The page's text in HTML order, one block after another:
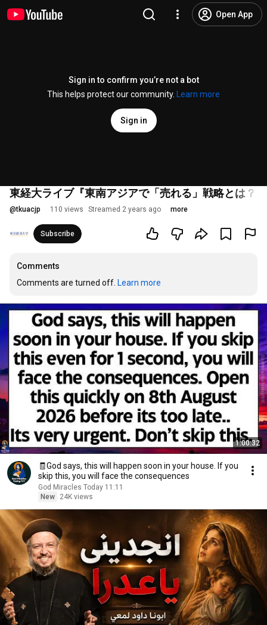
Open App
Sign in to confirm you’re not a bot
This helps protect our community.
Learn more
Sign in
東経大ライブ『東南アジアで「売れる」戦略とは？
@tkuacjp 110 views Streamed 2 years ago more
Subscribe
Comments
Comments are turned off. Learn more
1:00:32
🧾God says, this will happen soon in your house. If you
skip this, you will face the consequences
God Miracles Today 11:11
New
24K views